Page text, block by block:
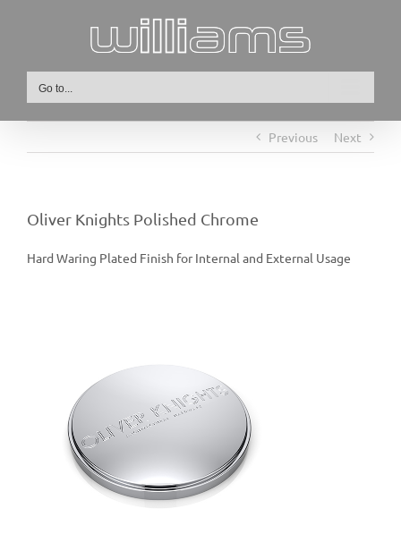
Go to...
Previous Next
Oliver Knights Polished Chrome
Hard Waring Plated Finish for Internal and External Usage